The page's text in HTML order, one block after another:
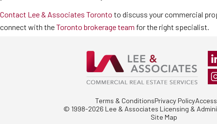
Contact Lee & Associates Toronto to discuss your commercial
connect with theToronto brokerage team for the right specialist.
Site Map
Terms & ConditionsPrivacy Policy
© 1998-2026 Lee & Associates Licensing &